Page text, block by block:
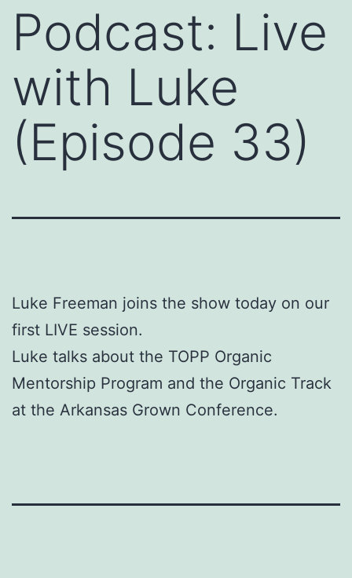
Podcast: Live
with Luke
(Episode 33)
Luke Freeman joins the show today on our
first LIVE session.
Luke talks about the TOPP Organic
Mentorship Program and the Organic Track
at the Arkansas Grown Conference.